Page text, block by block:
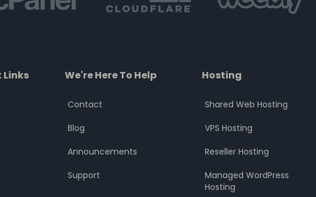
Links We're Here To Help
Contact
Blog
Announcements
Support
Hosting
Shared Web Hosting
VPS Hosting
Reseller Hosting
Managed WordPress
Hosting